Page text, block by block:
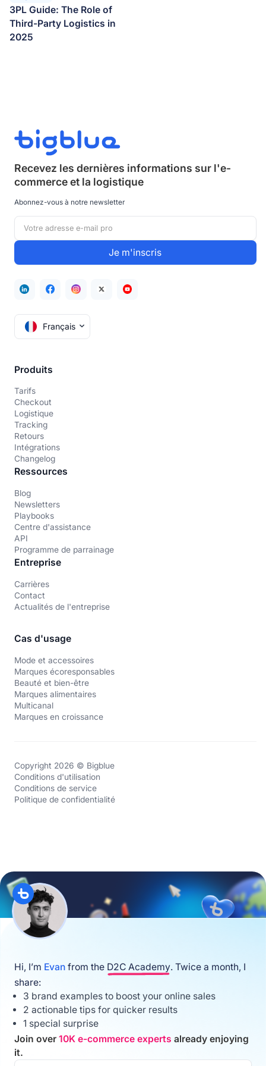
3PL Guide: The Role of
Third-Party Logistics in
2025
Recevez les dernières informations sur l'e-
commerce et la logistique
Abonnez-vous à notre newsletter
Français
Produits
Tarifs
Checkout
Logistique
Tracking
Retours
Intégrations
Changelog
Ressources
Blog
Newsletters
Playbooks
Centre d'assistance
API
Programme de parrainage
Entreprise
Carrières
Contact
Actualités de l'entreprise
Cas d'usage
Mode et accessoires
Marques écoresponsables
Beauté et bien-être
Marques alimentaires
Multicanal
Marques en croissance
Copyright 2026 © Bigblue
Conditions d'utilisation
Conditions de service
Politique de confidentialité
Hi, I’m Evanfrom the D2C Academy. Twice a month, I
share:
3 brand examples to boost your online sales
2 actionable tips for quicker results
1 special surprise
Join over 10K e-commerce experts already enjoying
it.